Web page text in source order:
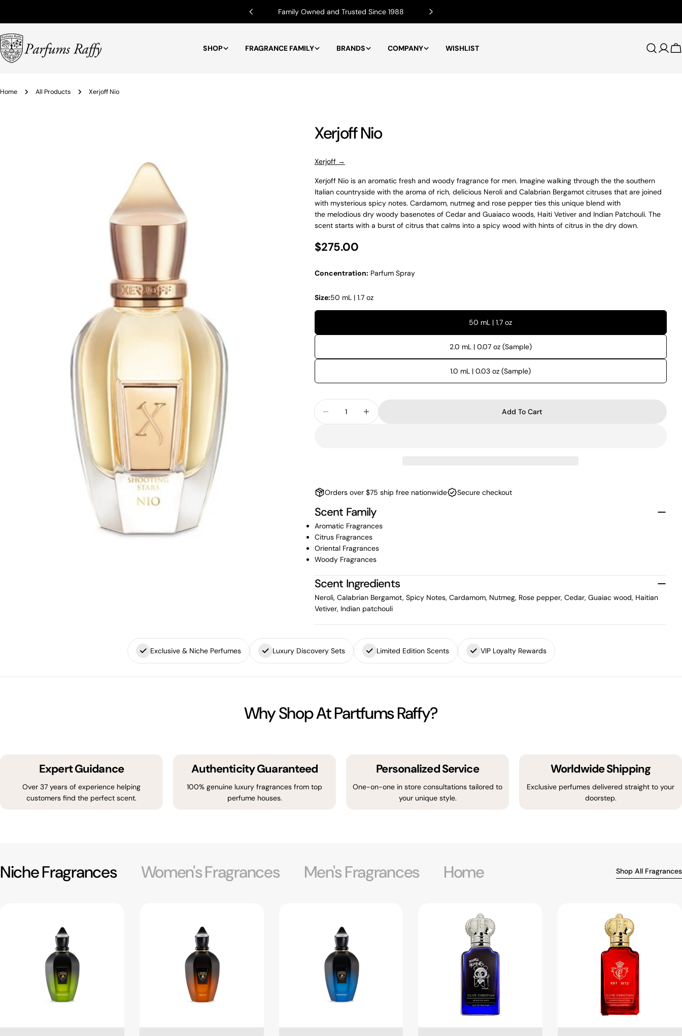
Family Owned and Trusted Since 1988
SHOP FRAGRANCE FAMILY BRANDS COMPANY WISHLIST
Log in
Home All Products Xerjoff Nio
Xerjoff Nio
Xerjoff →
Xerjoff Nio is an aromatic fresh and woody fragrance for men. Imagine walking through the the southern
Italian countryside with the aroma of rich, delicious Neroli and Calabrian Bergamot citruses that are joined
with mysterious spicy notes. Cardamom, nutmeg and rose pepper ties this unique blend with
the melodious dry woody basenotes of Cedar and Guaiaco woods, Haiti Vetiver and Indian Patchouli. The
scent starts with a burst of citrus that calms into a spicy wood with hints of citrus in the dry down.
Regular price
$275.00
Concentration: Parfum Spray
Size:50 mL | 1.7 oz
50 mL | 1.7 oz
2.0 mL | 0.07 oz (Sample)
1.0 mL | 0.03 oz (Sample)
Decrease Quantity For Xerjoff Nio
Increase Quantity For Xerjoff Nio
Add To Cart
Orders over $75 ship free nationwide Secure checkout
Scent Family
Aromatic Fragrances
Citrus Fragrances
Oriental Fragrances
Woody Fragrances
Scent Ingredients
Neroli, Calabrian Bergamot, Spicy Notes, Cardamom, Nutmeg, Rose pepper, Cedar, Guaiac wood, Haitian
Vetiver, Indian patchouli
Exclusive & Niche Perfumes Luxury Discovery Sets Limited Edition Scents VIP Loyalty Rewards
Why Shop At Partfums Raffy?
Expert Guidance
Over 37 years of experience helping
customers find the perfect scent.
Authenticity Guaranteed
100% genuine luxury fragrances from top
perfume houses.
Personalized Service
One-on-one in store consultations tailored to
your unique style.
Worldwide Shipping
Exclusive perfumes delivered straight to your
doorstep.
Niche Fragrances Women's Fragrances Men's Fragrances Home Shop All Fragrances